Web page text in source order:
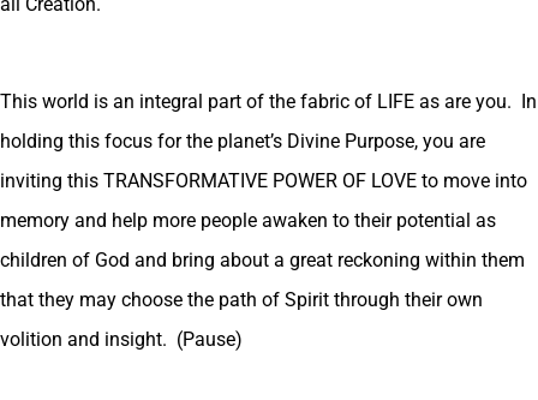
all Creation.
This world is an integral part of the fabric of LIFE as are you. In
holding this focus for the planet’s Divine Purpose, you are
inviting this TRANSFORMATIVE POWER OF LOVE to move into
memory and help more people awaken to their potential as
children of God and bring about a great reckoning within them
that they may choose the path of Spirit through their own
volition and insight. (Pause)